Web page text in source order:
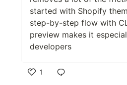
started with Shopify
step-by-step flow with
preview makes it
developers
1